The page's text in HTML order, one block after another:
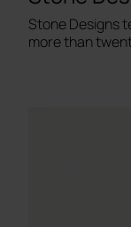
Stone Designs
more than